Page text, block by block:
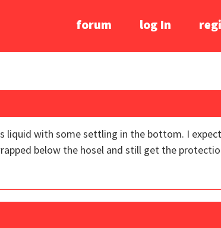
forum log In
liquid with some settling in the bottom. I
below the hosel and still get the